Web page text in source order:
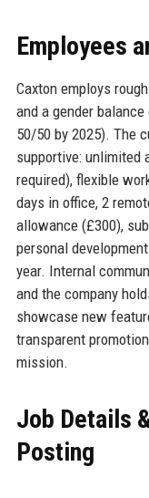
Employees
Caxton employs
and a gender
50/50 by 2025). The
supportive: unlimited
required), flexible
days in office, 2
allowance (£300),
personal
year. Internal
and the company
showcase new
transparent
mission.
Job Details
Posting